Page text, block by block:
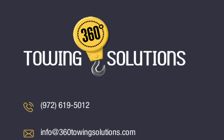
(972) 619-5012
info@360towingsolutions.com